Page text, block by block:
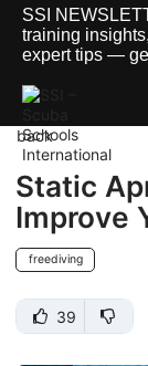
SSI
training
expert tips —
back
Static
Improve
freediving
39